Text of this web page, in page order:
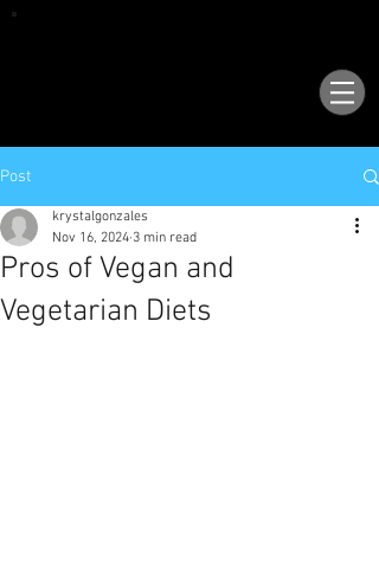
Post
Pros of Vegan and
Vegetarian Diets
krystalgonzales
Nov 16, 2024 3 min read